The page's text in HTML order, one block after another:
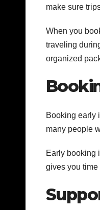
make sure
When you
traveling
organized
Booking early
many people
Early booking
gives you